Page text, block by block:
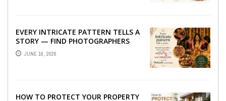
EVERY INTRICATE PATTERN TELLS A
STORY — FIND PHOTOGRAPHERS
WHO CAPTURE THE ARTISTRY AND
EMOTION ...
JUNE 16, 2026
HOW TO PROTECT YOUR PROPERTY